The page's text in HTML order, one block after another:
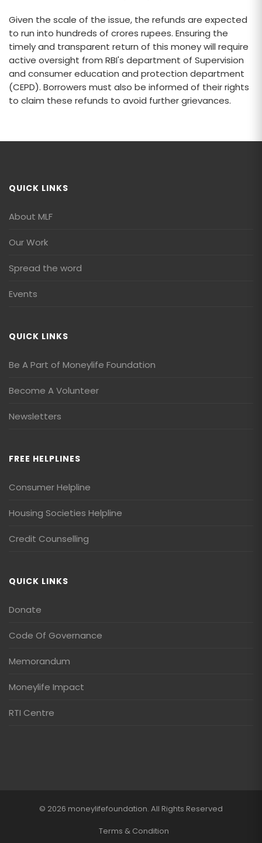
Given the scale of the issue, the refunds are expected
to run into hundreds of crores rupees. Ensuring the
timely and transparent return of this money will require
active oversight from RBI's department of Supervision
and consumer education and protection department
(CEPD). Borrowers must also be informed of their rights
to claim these refunds to avoid further grievances.
QUICK LINKS
About MLF
Our Work
Spread the word
Events
QUICK LINKS
Be A Part of Moneylife Foundation
Become A Volunteer
Newsletters
FREE HELPLINES
Consumer Helpline
Housing Societies Helpline
Credit Counselling
QUICK LINKS
Donate
Code Of Governance
Memorandum
Moneylife Impact
RTI Centre
© 2026 moneylifefoundation. All Rights Reserved
Terms & Condition